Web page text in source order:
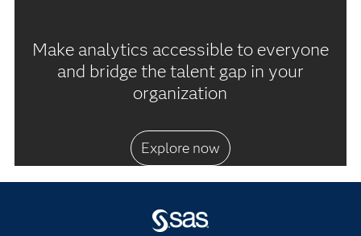
Make analytics accessible to everyone
and bridge the talent gap in your
organization
Explore now